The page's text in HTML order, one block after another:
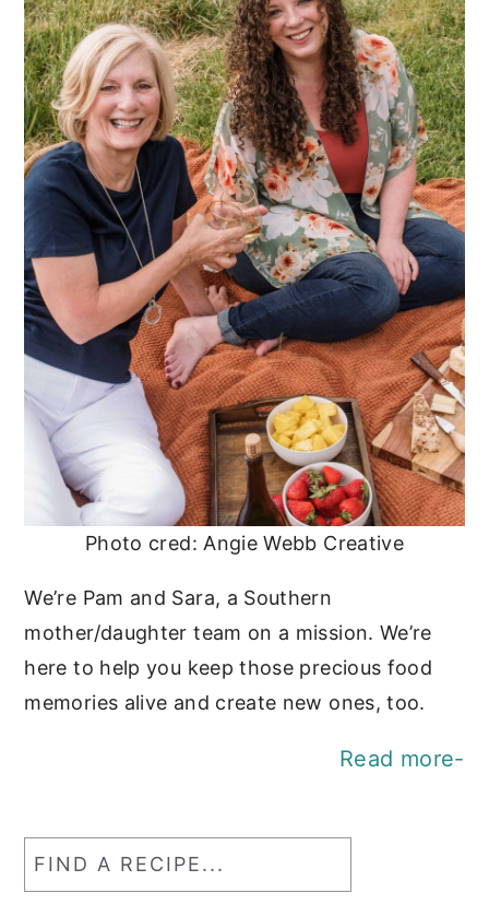
Photo cred: Angie Webb Creative
We’re Pam and Sara, a Southern
mother/daughter team on a mission. We’re
here to help you keep those precious food
memories alive and create new ones, too.
Read more-
Find